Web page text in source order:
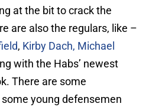
at the bit to crack the
are also the regulars, like –
, Kirby Dach, Michael
with the Habs’ newest
There are some
young defensemen